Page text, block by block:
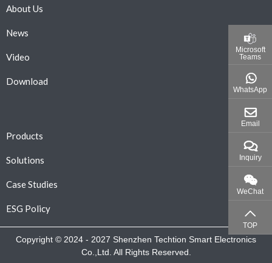
About Us
News
Video
Download
Products
Solutions
Case Studies
ESG Policy
Copyright © 2024 - 2027 Shenzhen Techtion Smart Electronics
Co.,Ltd. All Rights Reserved.
Microsoft
Teams
WhatsApp
Email
Inquiry
WeChat
TOP